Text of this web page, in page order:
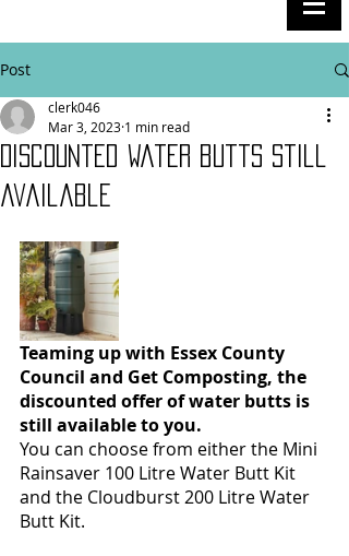
Post
Discounted water butts still
available
clerk046
Mar 3, 2023 1 min read
Teaming up with Essex County
Council and Get Composting, the
discounted offer of water butts is
still available to you.
You can choose from either the Mini
Rainsaver 100 Litre Water Butt Kit
and the Cloudburst 200 Litre Water
Butt Kit.